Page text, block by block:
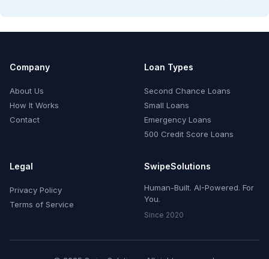
Company
About Us
How It Works
Contact
Loan Types
Second Chance Loans
Small Loans
Emergency Loans
500 Credit Score Loans
Legal
Privacy Policy
Terms of Service
SwipeSolutions
Human-Built. AI-Powered. For
You.
Since 2020